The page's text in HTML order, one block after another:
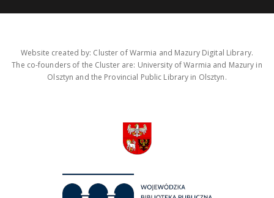
Website created by: Cluster of Warmia and Mazury Digital Library.
The co-founders of the Cluster are: University of Warmia and Mazury in
Olsztyn and the Provincial Public Library in Olsztyn.